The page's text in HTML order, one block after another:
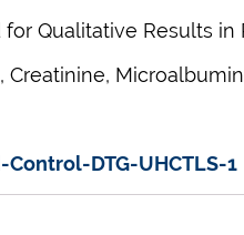
Qualitative Results in
Creatinine, Microalbumin
DTG-UHCTLS-1